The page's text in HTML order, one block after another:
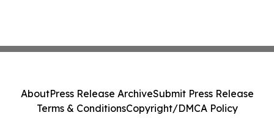
AboutPress Release ArchiveSubmit Press Release
Terms & ConditionsCopyright/DMCA Policy